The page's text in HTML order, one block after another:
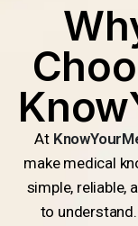
At
make medical
simple, reliable,
to understand.